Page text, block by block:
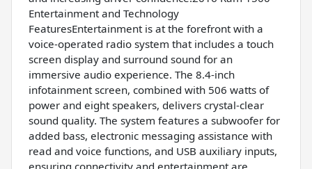
Entertainment and Technology
FeaturesEntertainment is at the forefront with a
voice-operated radio system that includes a touch
screen display and surround sound for an
immersive audio experience. The 8.4-inch
infotainment screen, combined with 506 watts of
power and eight speakers, delivers crystal-clear
sound quality. The system features a subwoofer for
added bass, electronic messaging assistance with
read and voice functions, and USB auxiliary inputs,
ensuring connectivity and entertainment are